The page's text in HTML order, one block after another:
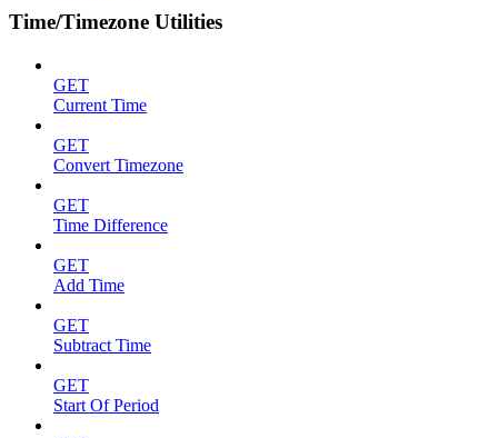
Time/Timezone Utilities
GET
Current Time
GET
Convert Timezone
GET
Time Difference
GET
Add Time
GET
Subtract Time
GET
Start Of Period